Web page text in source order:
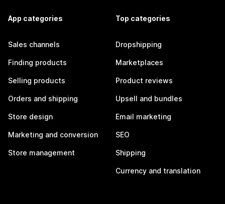
App categories
Sales channels
Finding products
Selling products
Orders and shipping
Store design
Marketing and conversion
Store management
Top categories
Dropshipping
Marketplaces
Product reviews
Upsell and bundles
Email marketing
SEO
Shipping
Currency and translation